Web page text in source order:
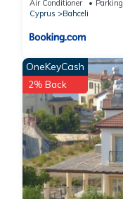
Air Conditioner Parking
Cyprus
Bahceli
OneKeyCash
2% Back